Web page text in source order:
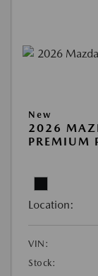
New
2026
PREMIUM
Location:
VIN:
Stock: